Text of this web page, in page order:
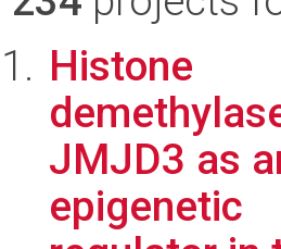
Histone
JMJD3 as
epigenetic